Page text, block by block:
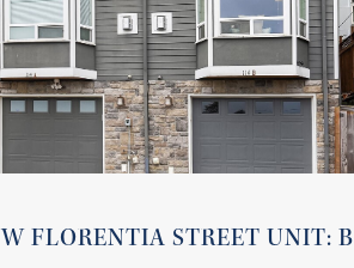
FLORENTIA STREET UNIT: B
VIEW PROPERTY